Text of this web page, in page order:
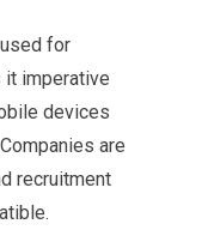
for
it imperative
devices
are
recruitment